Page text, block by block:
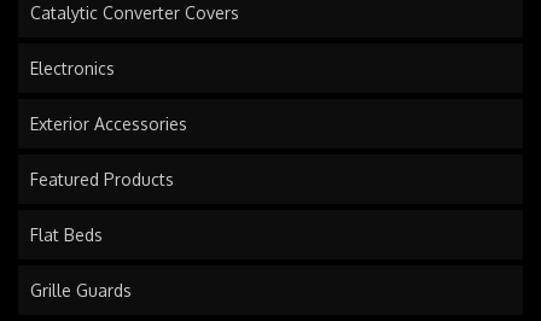
Catalytic Converter Covers
Electronics
Exterior Accessories
Featured Products
Flat Beds
Grille Guards